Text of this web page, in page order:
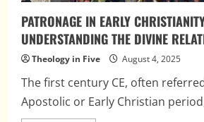
PATRONAGE IN EARLY
UNDERSTANDING THE DIVINE
Theology in Five August 4, 2025
The first century CE, often
Apostolic or Early Christian